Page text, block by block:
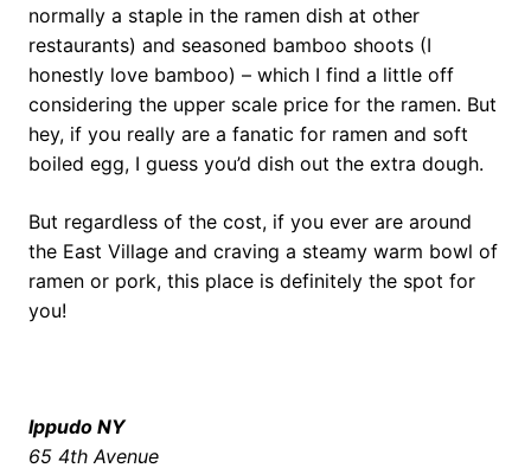
normally a staple in the ramen dish at other
restaurants) and seasoned bamboo shoots (I
honestly love bamboo) – which I find a little off
considering the upper scale price for the ramen. But
hey, if you really are a fanatic for ramen and soft
boiled egg, I guess you’d dish out the extra dough.
But regardless of the cost, if you ever are around
the East Village and craving a steamy warm bowl of
ramen or pork, this place is definitely the spot for
you!
Ippudo NY
65 4th Avenue